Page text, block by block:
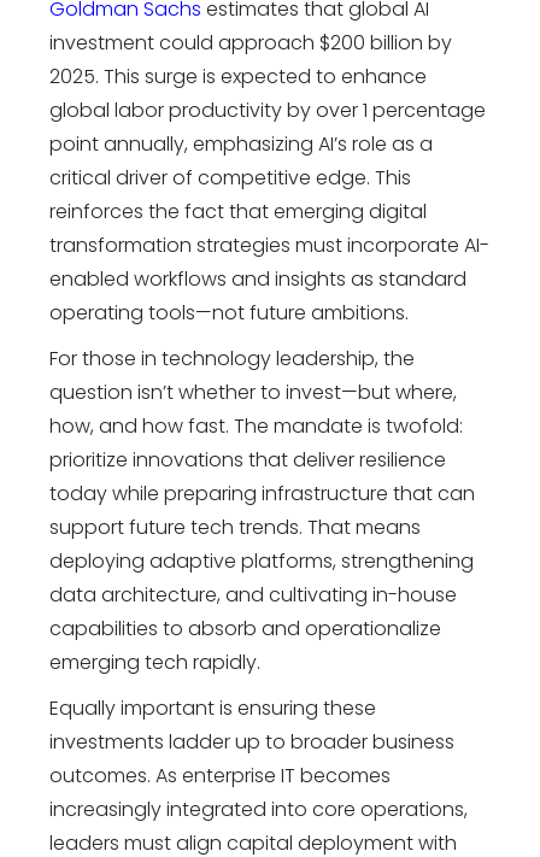
Goldman Sachs estimates that global AI
investment could approach $200 billion by
2025. This surge is expected to enhance
global labor productivity by over 1 percentage
point annually, emphasizing AI’s role as a
critical driver of competitive edge. This
reinforces the fact that emergingdigital
transformation strategies must incorporate AI-
enabled workflows and insights as standard
operating tools—not future ambitions.
For those intechnology leadership, the
question isn’t whether to invest—but where,
how, and how fast. The mandate is twofold:
prioritize innovations that deliver resilience
today while preparing infrastructure that can
supportfuture tech trends. That means
deploying adaptive platforms, strengthening
data architecture, and cultivating in-house
capabilities to absorb and operationalize
emerging tech rapidly.
Equally important is ensuring these
investments ladder up to broader business
outcomes. As enterprise IT becomes
increasingly integrated into core operations,
leaders must align capital deployment with